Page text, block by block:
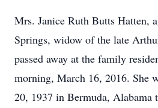
Mrs. Janice Ruth Butts Hatten,
Springs, widow of the late
passed away at the family
morning, March 16, 2016. She
20, 1937 in Bermuda, Alabama